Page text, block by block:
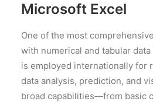
Microsoft Excel
One of the most
with numerical and tabular
is employed internationally for
data analysis, prediction, and
broad capabilities—from basic